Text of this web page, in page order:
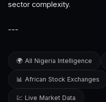
sector complexity.
---
🌍 All Nigeria Intelligence
📊 African Stock Exchanges
💹 Live Market Data